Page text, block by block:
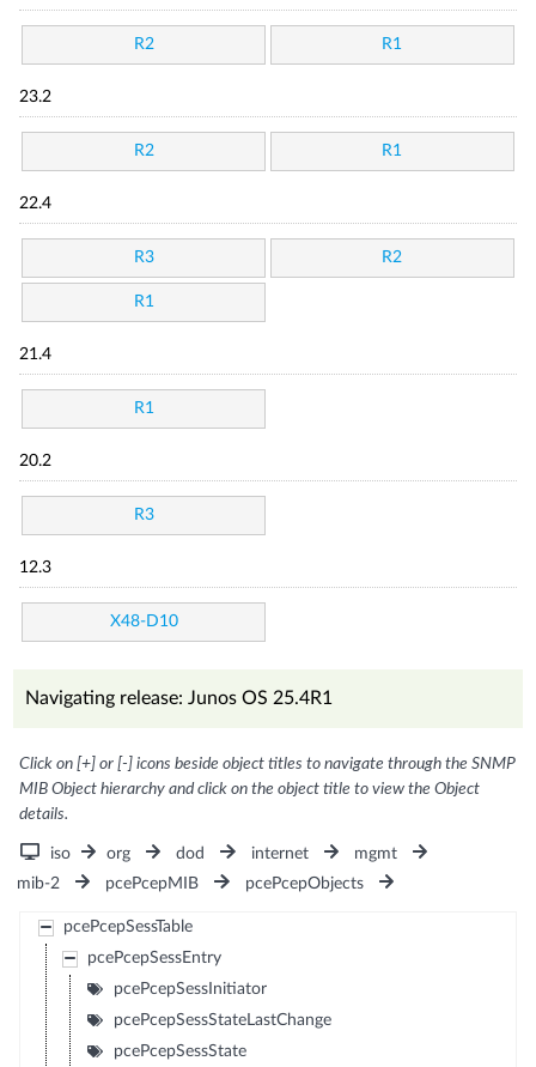
R2 R1
23.2
R2 R1
22.4
R3 R2
R1
21.4
R1
20.2
R3
12.3
X48-D10
Navigating release: Junos OS 25.4R1
Click on [+] or [-] icons beside object titles to navigate through the SNMP
MIB Object hierarchy and click on the object title to view the Object
details.
iso org dod internet
mgmt
mib-2
pcePcepMIB pcePcepObjects
pcePcepSessTable
pcePcepSessEntry
pcePcepSessInitiator
pcePcepSessStateLastChange
pcePcepSessState